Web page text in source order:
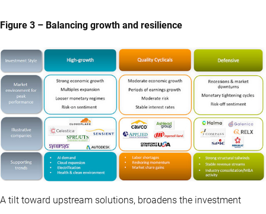
Figure 3 – Balancing growth and resilience
A tilt toward upstream solutions, broadens the investment